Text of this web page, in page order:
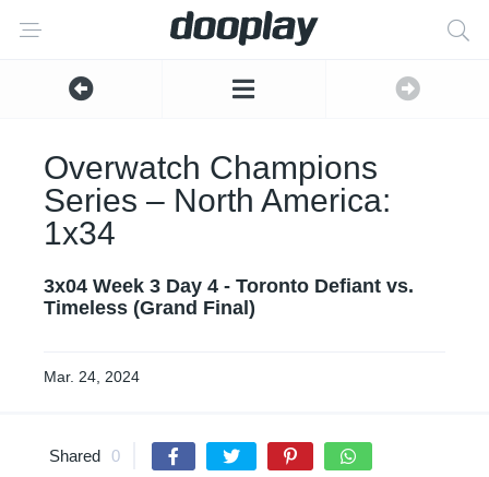
Overwatch Champions
Series – North America:
1x34
3x04 Week 3 Day 4 - Toronto Defiant vs.
Timeless (Grand Final)
Mar. 24, 2024
Shared 0